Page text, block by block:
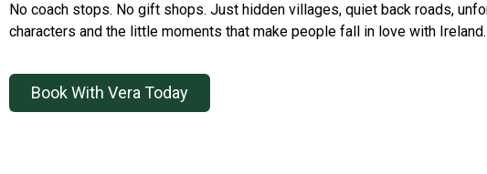
No coach stops. No gift shops. Just hidden villages, quiet back roads,
characters and the little moments that make people fall in love with Ireland.
Book With Vera Today